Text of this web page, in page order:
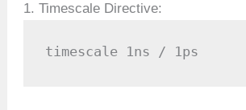
1. Timescale Directive:
timescale 1ns / 1ps